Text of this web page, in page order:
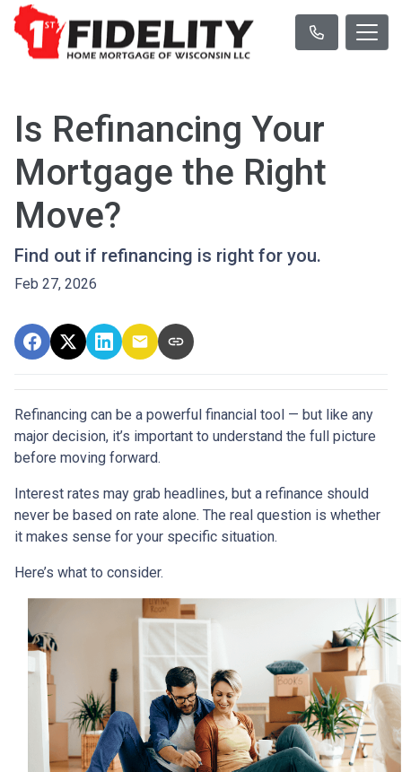
Is Refinancing Your
Mortgage the Right
Move?
Find out if refinancing is right for you.
Feb 27, 2026
Refinancing can be a powerful financial tool — but like any
major decision, it’s important to understand the full picture
before moving forward.
Interest rates may grab headlines, but a refinance should
never be based on rate alone. The real question is whether
it makes sense for your specific situation.
Here’s what to consider.